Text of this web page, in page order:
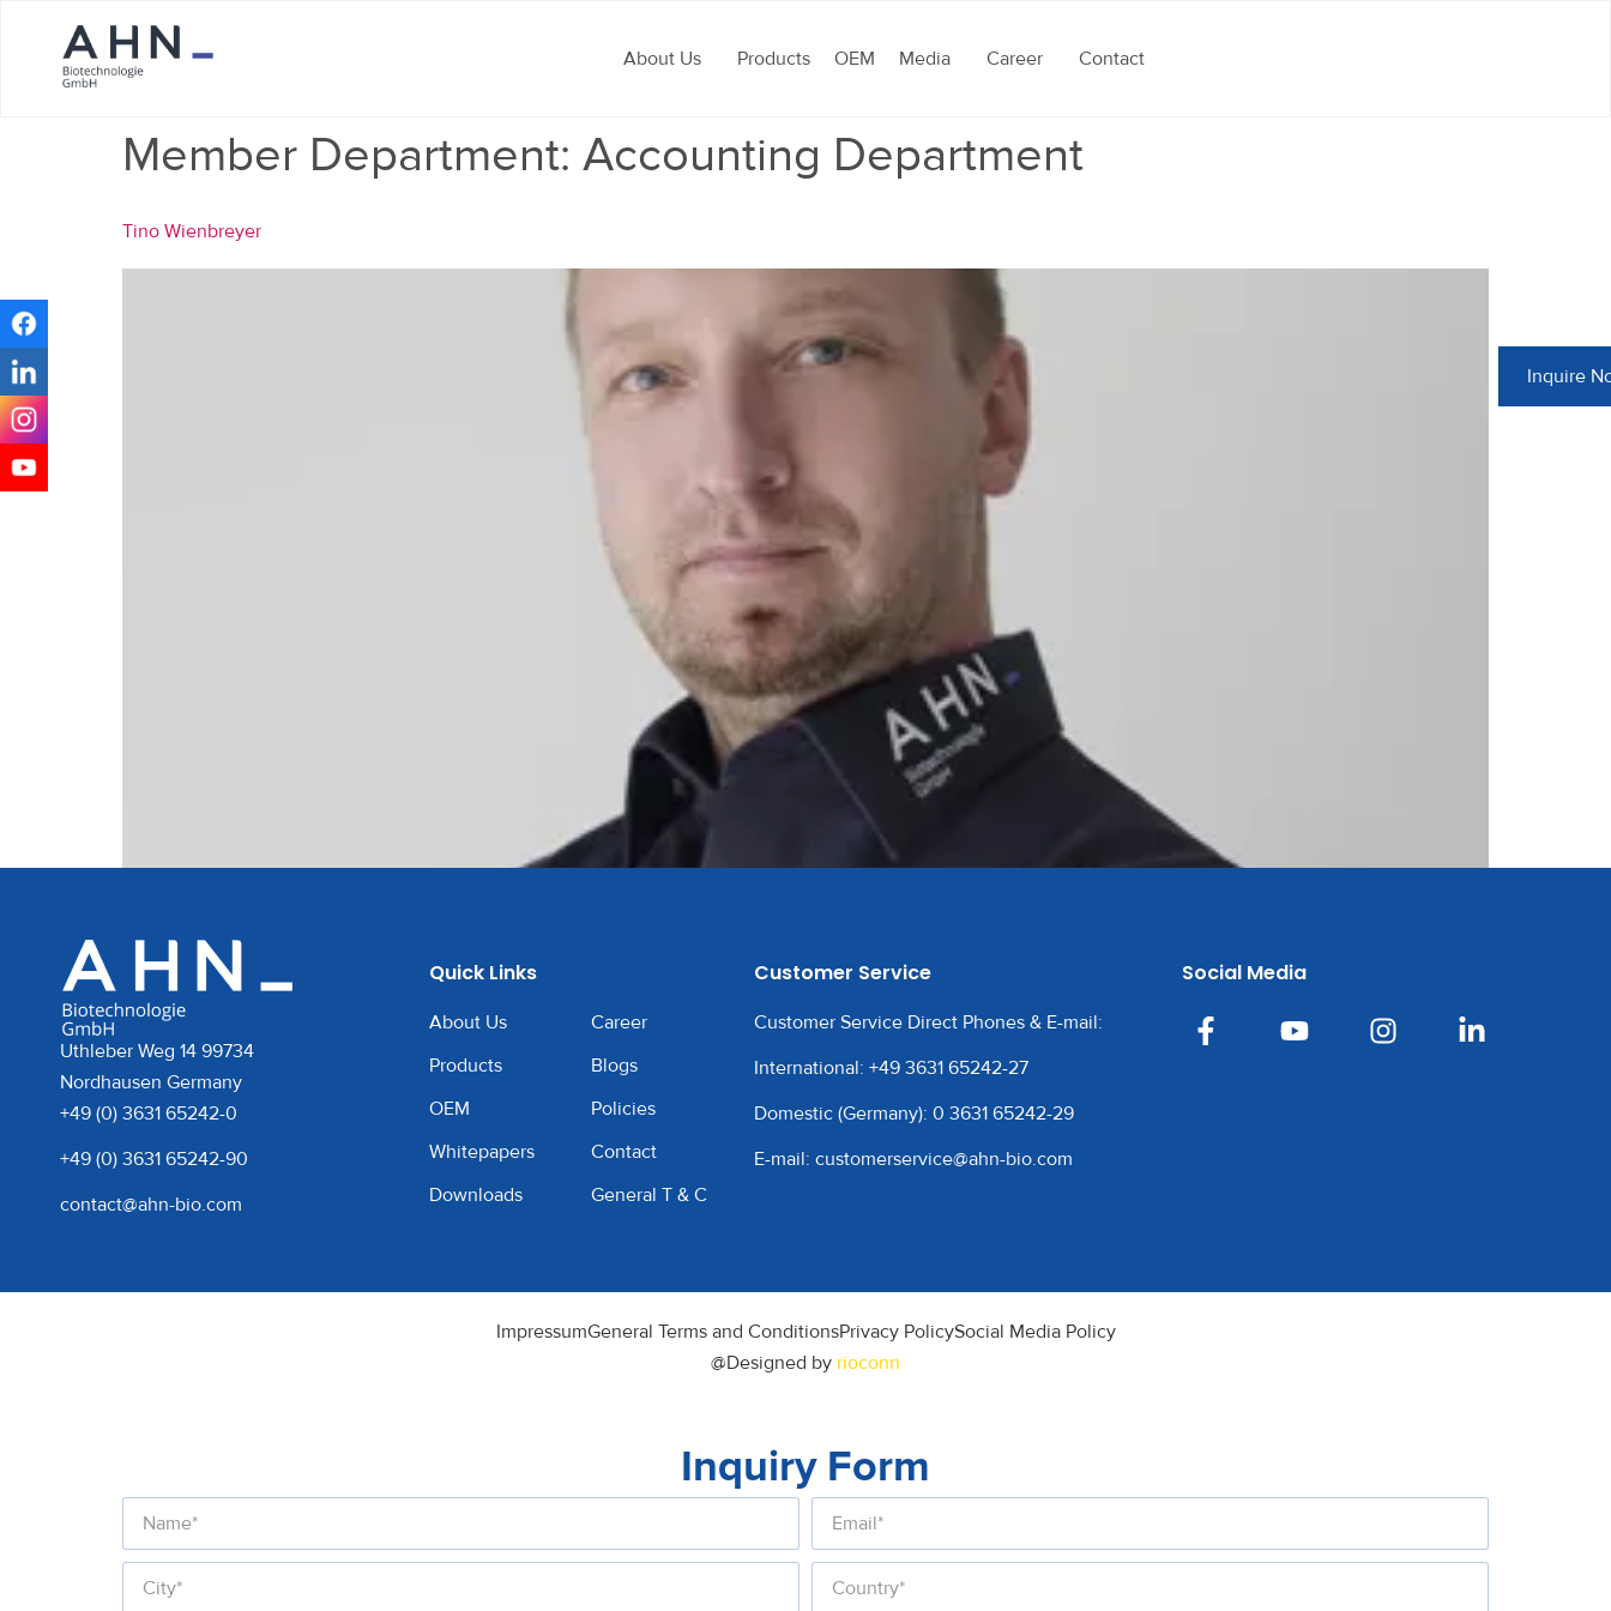
About Us Products OEM Media Career Contact
Inquire
Member Department: Accounting Department
Tino Wienbreyer
Uthleber Weg 14 99734
Nordhausen Germany
+49 (0) 3631 65242-0
+49 (0) 3631 65242-90
contact@ahn-bio.com
Quick Links
About Us
Products
OEM
Whitepapers
Downloads
Career
Blogs
Policies
Contact
General T & C
Customer Service
Customer Service Direct Phones & E-mail:
International: +49 3631 65242-27
Domestic (Germany): 0 3631 65242-29
E-mail: customerservice@ahn-bio.com
Social Media
ImpressumGeneral Terms and ConditionsPrivacy PolicySocial Media Policy
@Designed by rioconn
Inquiry Form